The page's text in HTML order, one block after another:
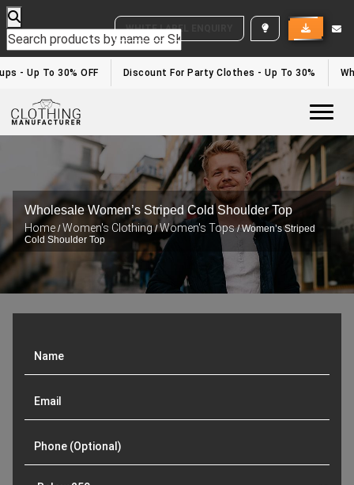
WHITE LABEL ENQUIRY
- Up To 30% OFF Discount For Party Clothes - Up To 30%
Wholesale Women’s Striped Cold Shoulder Top
Home /Women's Clothing/Women's Tops/ Women’s Striped
Cold Shoulder Top